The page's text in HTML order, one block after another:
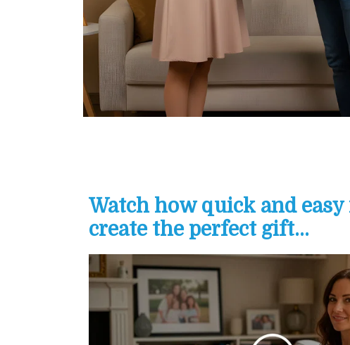
Watch how quick and
create the perfect gift...